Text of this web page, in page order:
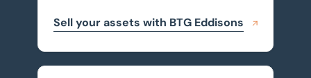
Sell your assets with BTG Eddisons